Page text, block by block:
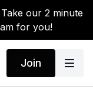
our 2 minute
for you!
Join